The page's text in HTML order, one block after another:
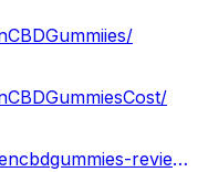
https://sites.google.com/view/regencbdgummies-reviews/home